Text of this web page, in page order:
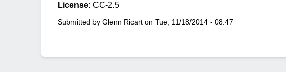
License: CC-2.5
Submitted by Glenn Ricart on Tue, 11/18/2014 - 08:47